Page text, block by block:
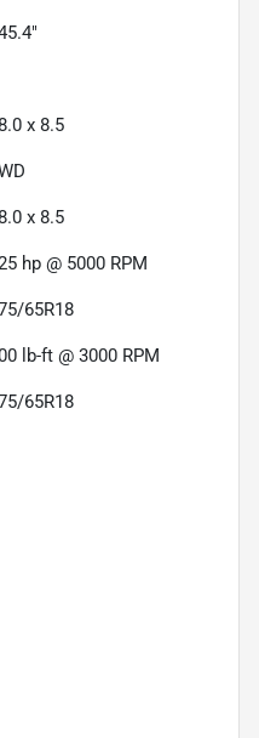
x 8.5
x 8.5
hp @ 5000 RPM
65R18
lb-ft @ 3000 RPM
65R18